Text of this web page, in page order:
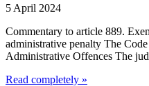
5 April 2024
Commentary to article 889.
administrative penalty The
Administrative Offences The
Read completely »